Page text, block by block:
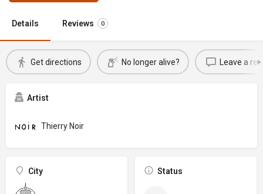
Details Reviews 0
Get directions No longer alive? Leave a
Artist
Thierry Noir
City Status